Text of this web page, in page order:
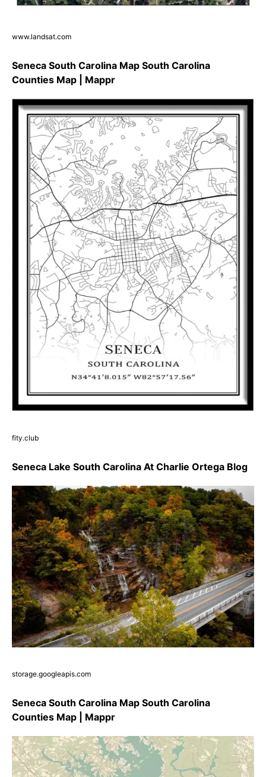
www.landsat.com
Seneca South Carolina Map South Carolina
Counties Map | Mappr
fity.club
Seneca Lake South Carolina At Charlie Ortega Blog
storage.googleapis.com
Seneca South Carolina Map South Carolina
Counties Map | Mappr